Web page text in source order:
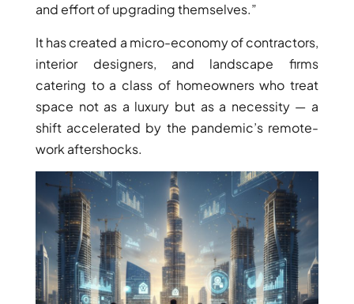
DUBAI EXPO CITY
and effort of upgrading themselves.”
It has created a micro-economy of contractors,
interior designers, and landscape firms
catering to a class of homeowners who treat
space not as a luxury but as a necessity — a
shift accelerated by the pandemic’s remote-
work aftershocks.